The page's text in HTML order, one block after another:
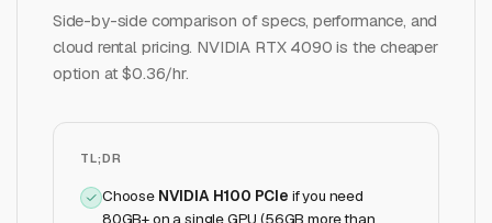
Side-by-side comparison of specs, performance, and
cloud rental pricing. NVIDIA RTX 4090 is the cheaper
option at $0.36/hr.
TL;DR
Choose NVIDIA H100 PCIe ifyou need
80GB+ on a single GPU (56GB more than